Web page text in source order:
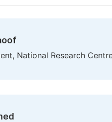
National Research